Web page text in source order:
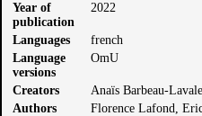
Year of
publication
2022
Languages
french
Language
versions
OmU
Creators
Anaïs Barbeau-
Authors
Florence Lafond,